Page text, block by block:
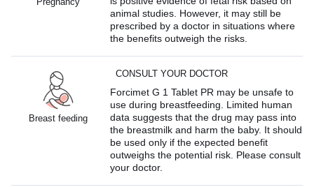
animal studies. However, it may still be
prescribed by a doctor in situations where
the benefits outweigh the risks.
Breast feeding
CONSULT YOUR DOCTOR
Forcimet G 1 Tablet PR may be unsafe to
use during breastfeeding. Limited human
data suggests that the drug may pass into
the breastmilk and harm the baby. It should
be used only if the expected benefit
outweighs the potential risk. Please consult
your doctor.